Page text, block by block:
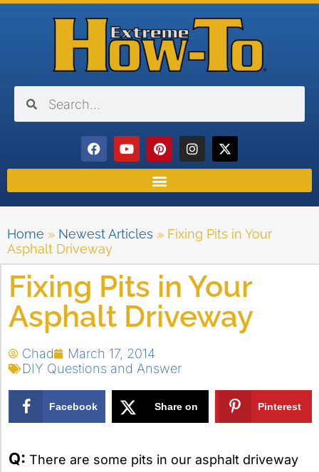
Home » Newest Articles » Fixing Pits in Your
Asphalt Driveway
Fixing Pits in Your
Asphalt Driveway
Chad
March 17, 2014
DIY Questions and Answer
Facebook Share on Pinterest
Q: There are some pits in our asphalt driveway